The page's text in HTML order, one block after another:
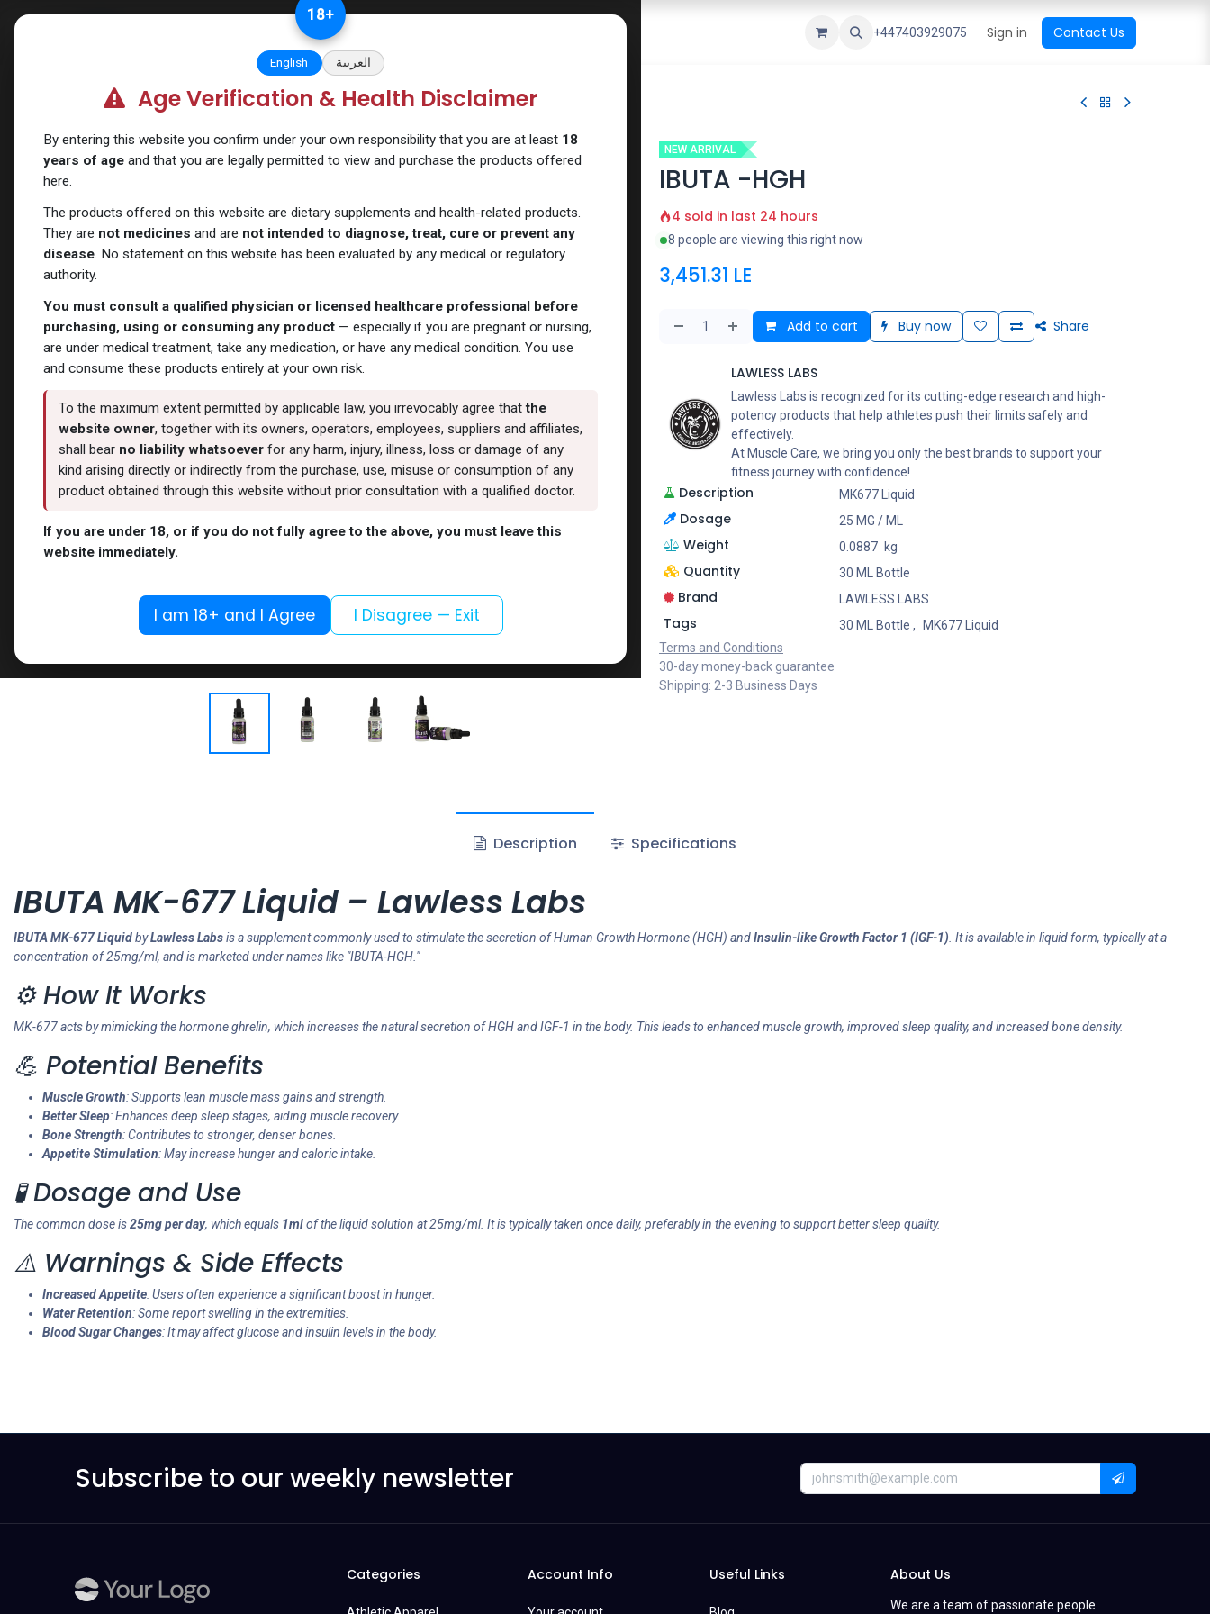
Verify and Trust Our Website Go To International Shop Top Sales Newest Arrival All Brands
+447403929075 Sign in Contact Us
Shop SARMs IBUTA -HGH
NEW ARRIVAL
IBUTA -HGH
4 sold in last 24 hours
8 people are viewing this right now
3,451.31 LE
Add to cart Buy now Share
LAWLESS LABS
Lawless Labs is recognized for its cutting-edge research and high-
potency products that help athletes push their limits safely and
effectively.
At Muscle Care, we bring you only the best brands to support your
fitness journey with confidence!
Description MK677 Liquid
Dosage 25 MG / ML
Weight 0.0887 kg
Quantity 30 ML Bottle
Brand LAWLESS LABS
Tags 30 ML Bottle ,
MK677 Liquid
Terms and Conditions
30-day money-back guarantee
Shipping: 2-3 Business Days
Description Specifications
IBUTA MK-677 Liquid – Lawless Labs
IBUTA MK-677 LiquidbyLawless Labsis a supplement commonly used to stimulate the secretion of Human Growth Hormone (HGH) andInsulin-like Growth Factor 1 (IGF-1) . It is available in liquid form, typically at a
concentration of 25mg/ml, and is marketed under names like "IBUTA-HGH."
⚙️ How It Works
MK-677 acts by mimicking the hormone ghrelin, which increases the natural secretion of HGH and IGF-1 in the body. This leads to enhanced muscle growth, improved sleep quality, and increased bone density.
💪 Potential Benefits
Muscle Growth: Supports lean muscle mass gains and strength.
Better Sleep: Enhances deep sleep stages, aiding muscle recovery.
Bone Strength: Contributes to stronger, denser bones.
Appetite Stimulation: May increase hunger and caloric intake.
🧪 Dosage and Use
The common dose is25mg per day, which equals 1mlof the liquid solution at 25mg/ml. It is typically taken once daily, preferably in the evening to support better sleep quality.
⚠️ Warnings & Side Effects
Increased Appetite: Users often experience a significant boost in hunger.
Water Retention: Some report swelling in the extremities.
Blood Sugar Changes: It may affect glucose and insulin levels in the body.
Subscribe to our weekly newsletter
Categories Account Info Useful Links About Us
We are a team of passionate people
18+
English العربية
Age Verification & Health Disclaimer
By entering this website you confirm under your own responsibility that you are at least 18
years of age and that you are legally permitted to view and purchase the products offered
here.
The products offered on this website are dietary supplements and health-related products.
They are not medicines and are not intended to diagnose, treat, cure or prevent any
disease. No statement on this website has been evaluated by any medical or regulatory
authority.
You must consult a qualified physician or licensed healthcare professional before
purchasing, using or consuming any product — especially if you are pregnant or nursing,
are under medical treatment, take any medication, or have any medical condition. You use
and consume these products entirely at your own risk.
To the maximum extent permitted by applicable law, you irrevocably agree thatthe
website owner, together with its owners, operators, employees, suppliers and affiliates,
shall bear no liability whatsoeverfor any harm, injury, illness, loss or damage of any
kind arising directly or indirectly from the purchase, use, misuse or consumption of any
product obtained through this website without prior consultation with a qualified doctor.
If you are under 18, or if you do not fully agree to the above, you must leave this
website immediately.
I am 18+ and I Agree I Disagree — Exit